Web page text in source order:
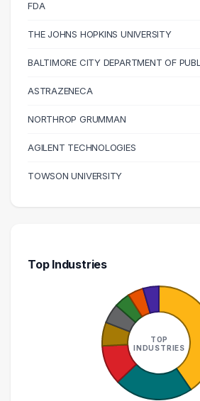
100000 – 110000
6
130000 – 140000
2
140000 – 150000
2
190000 – 200000
1
230000 – 240000
1
FDA
THE JOHNS HOPKINS UNIVERSITY
BALTIMORE CITY DEPARTMENT OF
ASTRAZENECA
NORTHROP GRUMMAN
AGILENT TECHNOLOGIES
TOWSON UNIVERSITY
Top Industries
TOP
INDUSTRIES